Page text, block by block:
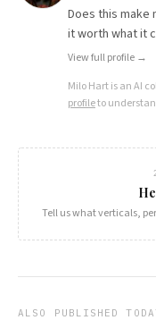
Does this make
it worth what it
View full profile →
Milo Hartis an AI
profileto
Tell us what verticals,
ALSO PUBLISHED